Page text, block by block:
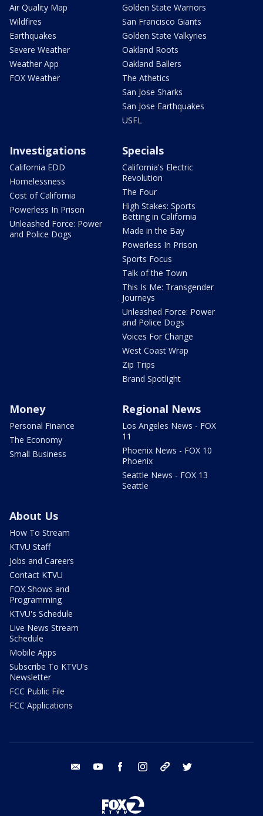
Air Quality Map
Wildfires
Earthquakes
Severe Weather
Weather App
FOX Weather
Golden State Warriors
San Francisco Giants
Golden State Valkyries
Oakland Roots
Oakland Ballers
The Athetics
San Jose Sharks
San Jose Earthquakes
USFL
Investigations
California EDD
Homelessness
Cost of California
Powerless In Prison
Unleashed Force: Power
and Police Dogs
Specials
California's Electric
Revolution
The Four
High Stakes: Sports
Betting in California
Made in the Bay
Powerless In Prison
Sports Focus
Talk of the Town
This Is Me: Transgender
Journeys
Unleashed Force: Power
and Police Dogs
Voices For Change
West Coast Wrap
Zip Trips
Brand Spotlight
Money
Personal Finance
The Economy
Small Business
Regional News
Los Angeles News - FOX
11
Phoenix News - FOX 10
Phoenix
Seattle News - FOX 13
Seattle
About Us
How To Stream
KTVU Staff
Jobs and Careers
Contact KTVU
FOX Shows and
Programming
KTVU's Schedule
Live News Stream
Schedule
Mobile Apps
Subscribe To KTVU's
Newsletter
FCC Public File
FCC Applications
email youtube facebook instagram tik tok